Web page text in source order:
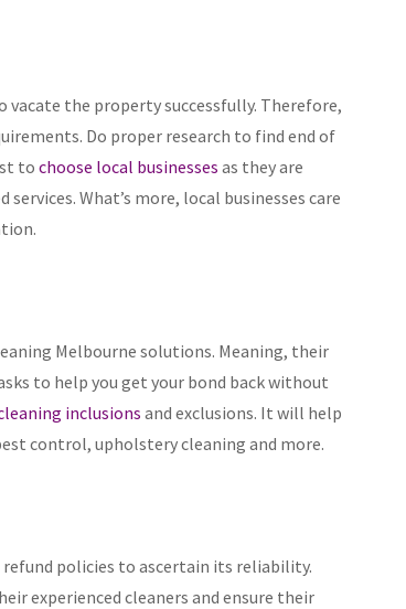
vacate the property successfully. Therefore,
Do proper research to find end of
to choose local businesses as they are
What’s more, local businesses care
Melbourne solutions. Meaning, their
to help you get your bond back without
inclusions and exclusions. It will help
control, upholstery cleaning and more.
refund policies to ascertain its reliability.
experienced cleaners and ensure their